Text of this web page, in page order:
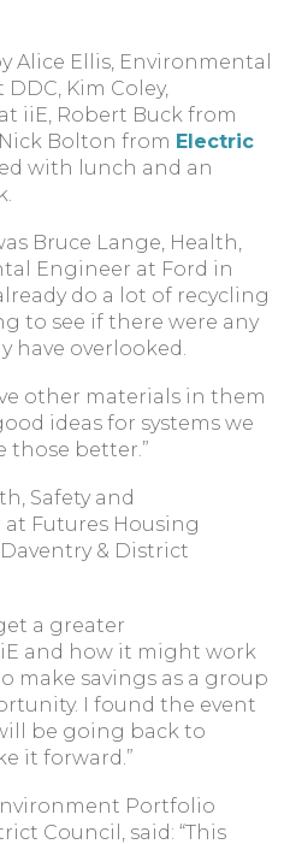
Alice Ellis, Environmental
Kim Coley,
iiE, Robert Buck from
Bolton from Electric
with lunch and an
Bruce Lange, Health,
Engineer at Ford in
do a lot of recycling
to see if there were any
have overlooked.
other materials in them
ideas for systems we
those better.”
Safety and
Futures Housing
& District
a greater
and how it might work
make savings as a group
I found the event
be going back to
it forward.”
Portfolio
Council, said: “This